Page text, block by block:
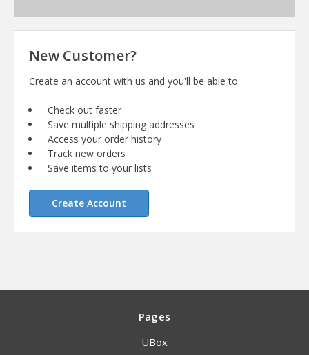
New Customer?
Create an account with us and you'll be able to:
Check out faster
Save multiple shipping addresses
Access your order history
Track new orders
Save items to your lists
Create Account
Pages
UBox